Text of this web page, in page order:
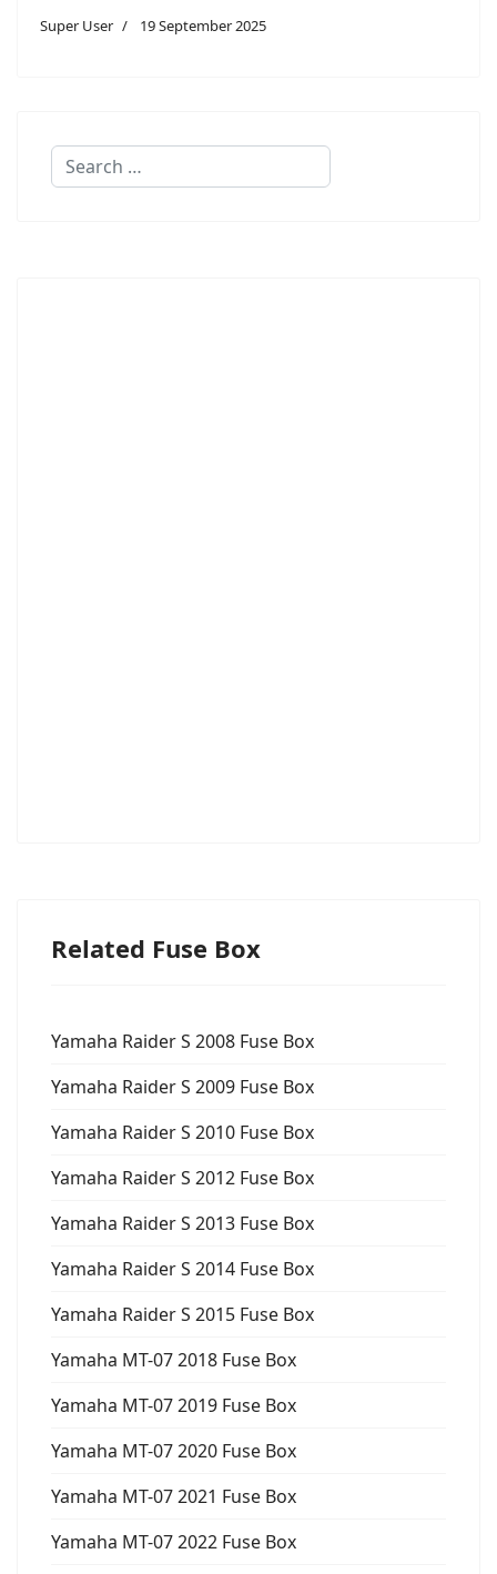
Super User 19 September 2025
Search
Related Fuse Box
Yamaha Raider S 2008 Fuse Box
Yamaha Raider S 2009 Fuse Box
Yamaha Raider S 2010 Fuse Box
Yamaha Raider S 2012 Fuse Box
Yamaha Raider S 2013 Fuse Box
Yamaha Raider S 2014 Fuse Box
Yamaha Raider S 2015 Fuse Box
Yamaha MT-07 2018 Fuse Box
Yamaha MT-07 2019 Fuse Box
Yamaha MT-07 2020 Fuse Box
Yamaha MT-07 2021 Fuse Box
Yamaha MT-07 2022 Fuse Box